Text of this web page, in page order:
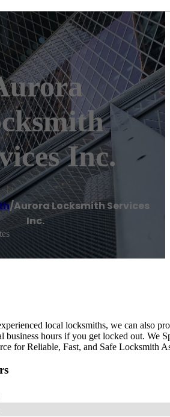
Inc.
/Aurora Locksmith Services
Inc.
local locksmiths, we can also
business hours if you get locked out. We
for Reliable, Fast, and Safe Locksmith